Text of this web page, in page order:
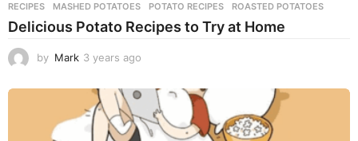
RECIPES MASHED POTATOES ,POTATO RECIPES ,ROASTED POTATOES
Delicious Potato Recipes to Try at Home
by Mark 3 years ago
e
r
s